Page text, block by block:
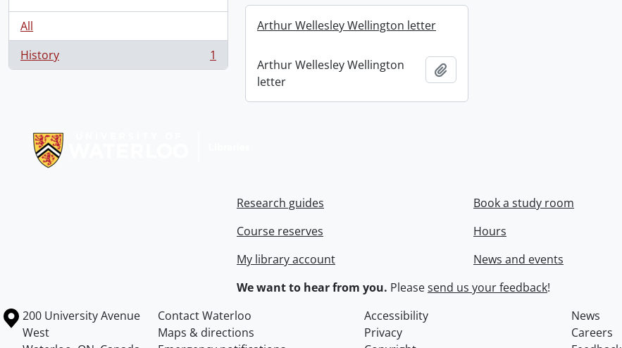
All
History
, 1 results 1
Arthur Wellesley Wellington letter
Arthur Wellesley Wellington
letter
Research guides
Course reserves
My library account
Book a study room
Hours
News and events
We want to hear from you. Pleasesend us your feedback!
Information about the University of Waterloo
Campus map
200 University Avenue
West
Contact Waterloo Accessibility
News
Maps & directions
Privacy
Careers